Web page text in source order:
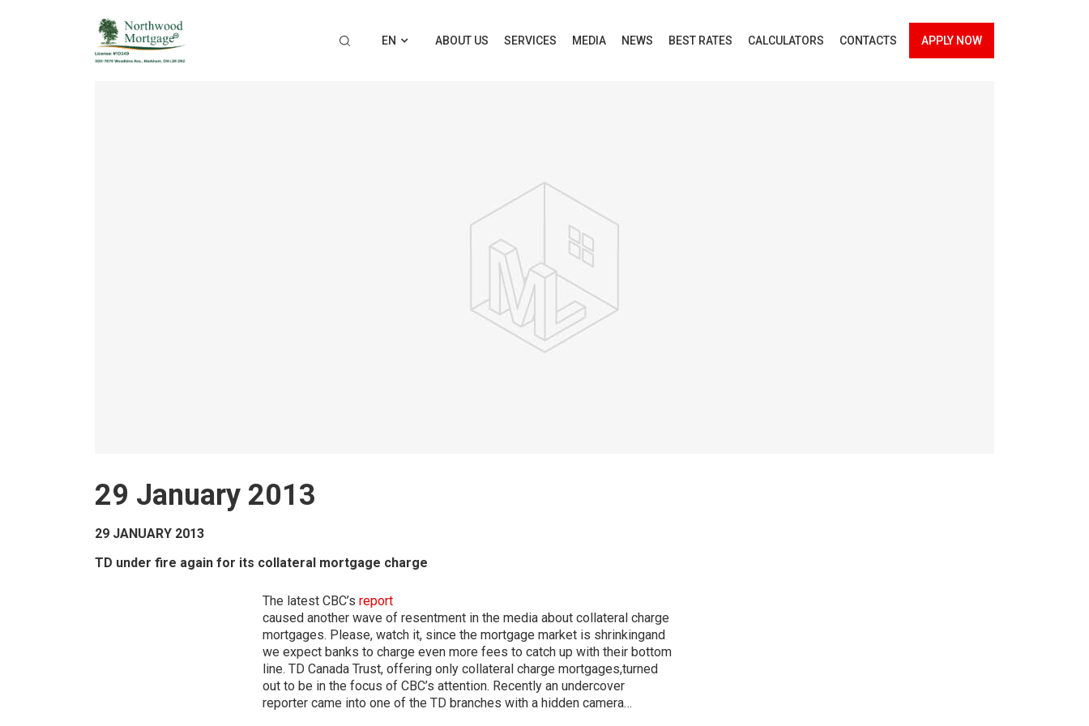
EN ABOUT US SERVICES MEDIA NEWS BEST RATES CALCULATORS CONTACTS APPLY NOW
29 January 2013
29 JANUARY 2013
TD under fire again for its collateral mortgage charge
The latest CBC’s report
caused another wave of resentment in the media about collateral charge
mortgages. Please, watch it, since the mortgage market is shrinkingand
we expect banks to charge even more fees to catch up with their bottom
line. TD Canada Trust, offering only collateral charge mortgages,turned
out to be in the focus of CBC’s attention. Recently an undercover
reporter came into one of the TD branches with a hidden camera…